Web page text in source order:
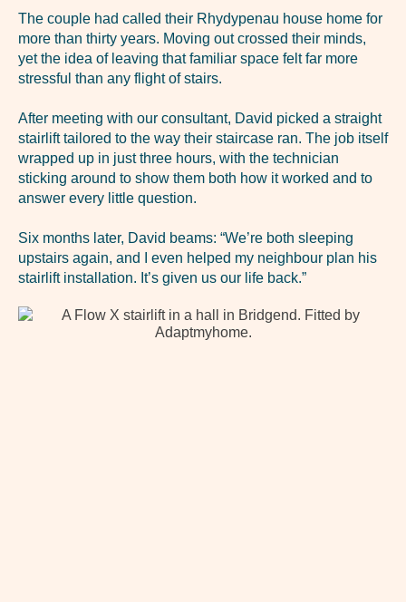
The couple had called their Rhydypenau house home for
more than thirty years. Moving out crossed their minds,
yet the idea of leaving that familiar space felt far more
stressful than any flight of stairs.
After meeting with our consultant, David picked a straight
stairlift tailored to the way their staircase ran. The job itself
wrapped up in just three hours, with the technician
sticking around to show them both how it worked and to
answer every little question.
Six months later, David beams: “We’re both sleeping
upstairs again, and I even helped my neighbour plan his
stairlift installation. It’s given us our life back.”